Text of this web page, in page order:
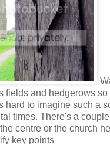
fields and hedgerows
hard to imagine such a
times. There's a
centre or the church
key points